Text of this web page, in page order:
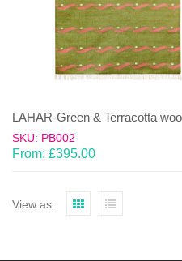
LAHAR-Green & Terracotta
SKU: PB002
From: £395.00
View as: